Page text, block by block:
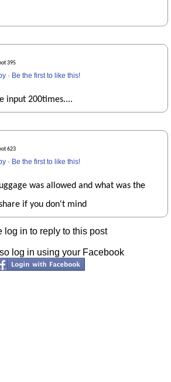
395
· Be the first to like this!
input 200times....
623
· Be the first to like this!
was allowed and what was the
if you don't mind
log in to reply to this post
log in using your Facebook